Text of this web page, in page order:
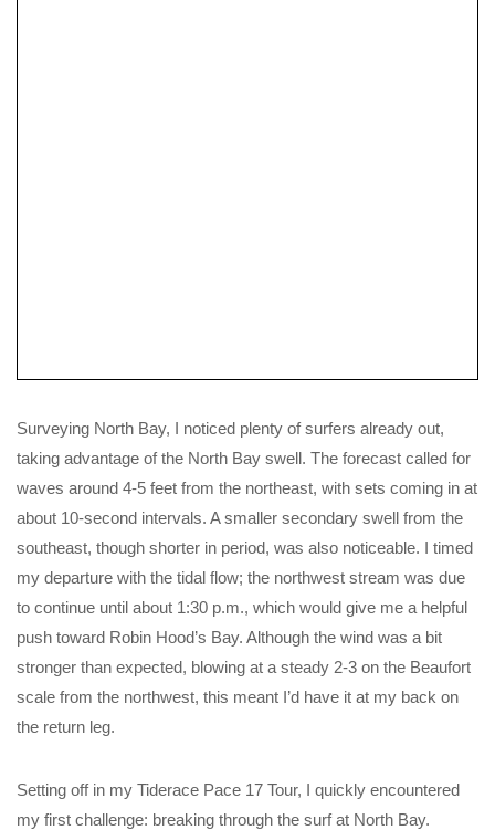
Surveying North Bay, I noticed plenty of surfers already out,
taking advantage of the North Bay swell. The forecast called for
waves around 4-5 feet from the northeast, with sets coming in at
about 10-second intervals. A smaller secondary swell from the
southeast, though shorter in period, was also noticeable. I timed
my departure with the tidal flow; the northwest stream was due
to continue until about 1:30 p.m., which would give me a helpful
push toward Robin Hood’s Bay. Although the wind was a bit
stronger than expected, blowing at a steady 2-3 on the Beaufort
scale from the northwest, this meant I’d have it at my back on
the return leg.
Setting off in my Tiderace Pace 17 Tour, I quickly encountered
my first challenge: breaking through the surf at North Bay.